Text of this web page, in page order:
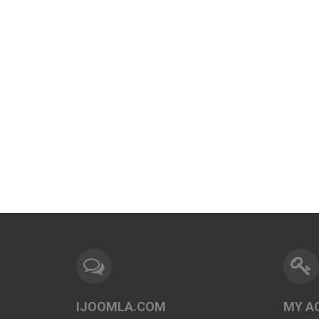
IJOOMLA.COM MY